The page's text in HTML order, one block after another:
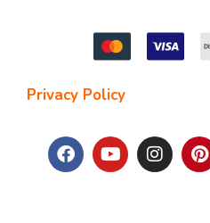
Privacy Policy